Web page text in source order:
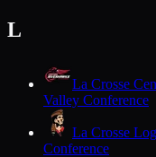
L
La Crosse
Valley Conference
La Crosse
Conference